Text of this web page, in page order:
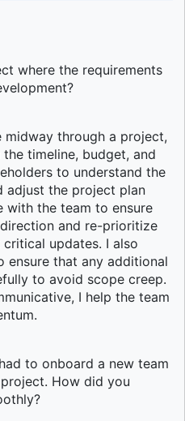
is responsible for the
and support of the
Management
& Data Technology (AIDT)
(CTS)
(GBT)
(IST)
Corporate Solutions
(TDM)
Technology
where the requirements
midway through a project,
timeline, budget, and
to understand the
adjust the project plan
with the team to ensure
and re-prioritize
updates. I also
ensure that any additional
to avoid scope creep.
I help the team
to onboard a new team
How did you